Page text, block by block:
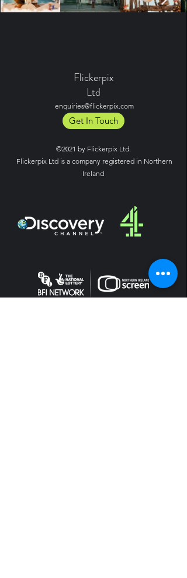
Flickerpix
Ltd
enquiries@flickerpix.com
Get In Touch
©2021 by Flickerpix Ltd.
Flickerpix Ltd is a company registered in Northern
Ireland